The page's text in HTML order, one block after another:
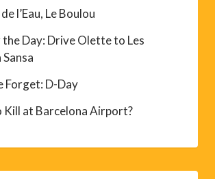
l’Eau, Le Boulou
Day: Drive Olette to Les
Forget: D-Day
Kill at Barcelona Airport?